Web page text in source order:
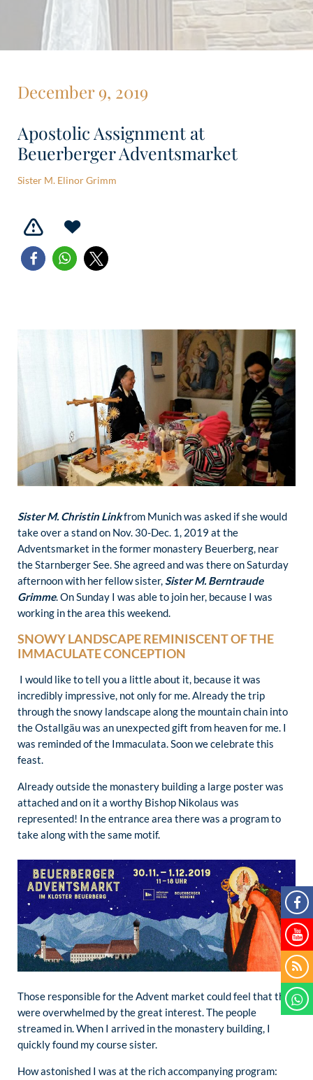
December 9, 2019
Apostolic Assignment at
Beuerberger Adventsmarket
Sister M. Elinor Grimm
Sister M. Christin Linkfrom Munich was asked if she would
take over a stand on Nov. 30-Dec. 1, 2019 at the
Adventsmarket in the former monastery Beuerberg, near
the Starnberger See. She agreed and was there on Saturday
afternoon with her fellow sister,Sister M. Berntraude
Grimme. On Sunday I was able to join her, because I was
working in the area this weekend.
SNOWY LANDSCAPE REMINISCENT OF THE
IMMACULATE CONCEPTION
I would like to tell you a little about it, because it was
incredibly impressive, not only for me. Already the trip
through the snowy landscape along the mountain chain into
the Ostallgäu was an unexpected gift from heaven for me. I
was reminded of the Immaculata. Soon we celebrate this
feast.
Already outside the monastery building a large poster was
attached and on it a worthy Bishop Nikolaus was
represented! In the entrance area there was a program to
take along with the same motif.
Those responsible for the Advent market could feel that they
were overwhelmed by the great interest. The people
streamed in. When I arrived in the monastery building, I
quickly found my course sister.
How astonished I was at the rich accompanying program: